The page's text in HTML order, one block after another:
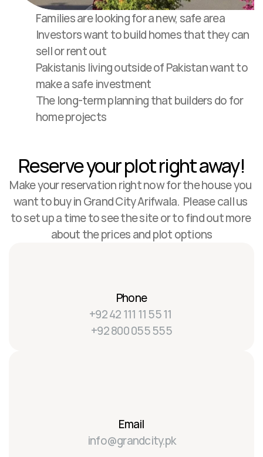
Families are looking for a new, safe area
Investors want to build homes that they can
sell or rent out
Pakistanis living outside of Pakistan want to
make a safe investment
The long-term planning that builders do for
home projects
Reserve your plot right away!
Make your reservation right now for the house you
want to buy in Grand City Arifwala.  Please call us
to set up a time to see the site or to find out more
about the prices and plot options
Phone
+92 42 111 11 55 11
+92 800 055 555
Email
info@grandcity.pk